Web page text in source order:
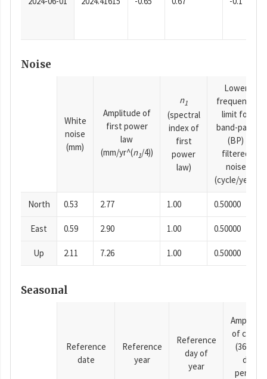
Noise
White
noise
(mm)
Amplitude of
first power
law
(mm/yr^(n1/4))
n1
(spectral
index of
first
power
law)
Lower
frequency
limit for
band-pass
(BP)
filtered
noise
(cycle/year)
North 0.53 2.77 1.00 0.50000
East 0.59 2.90 1.00 0.50000
Up 2.11 7.26 1.00 0.50000
Seasonal
Reference
date
Reference
year
Reference
day of
year
of cosine
(365.25-
day
period),